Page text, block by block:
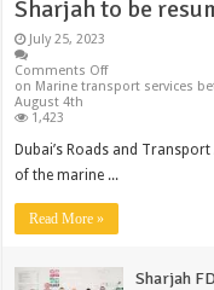
Sharjah to be
July 25, 2023
Comments Off
on Marine transport services
August 4th
1,423
Dubai’s Roads and
of the marine ...
Read More »
Sharjah